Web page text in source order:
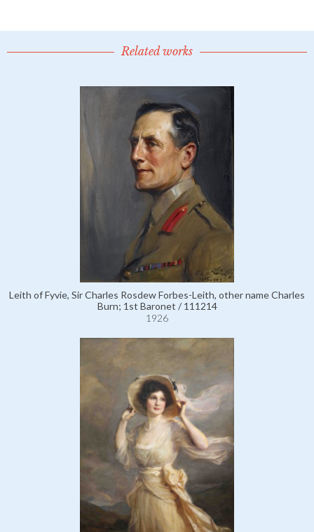
Related works
Leith of Fyvie, Sir Charles Rosdew Forbes-Leith, other name Charles
Burn; 1st Baronet / 111214
1926